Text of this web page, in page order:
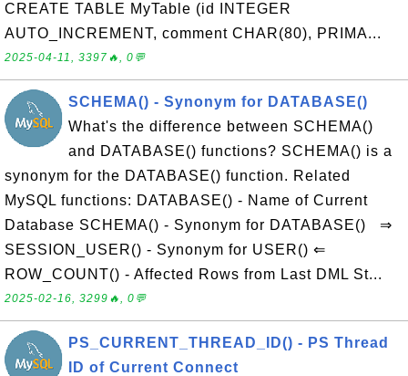
CREATE TABLE MyTable (id INTEGER
AUTO_INCREMENT, comment CHAR(80), PRIMA...
2025-04-11, 3397🔥, 0💬
SCHEMA() - Synonym for DATABASE()
What's the difference between SCHEMA()
and DATABASE() functions? SCHEMA() is a
synonym for the DATABASE() function. Related
MySQL functions: DATABASE() - Name of Current
Database SCHEMA() - Synonym for DATABASE() ⇒
SESSION_USER() - Synonym for USER() ⇐
ROW_COUNT() - Affected Rows from Last DML St...
2025-02-16, 3299🔥, 0💬
PS_CURRENT_THREAD_ID() - PS Thread
ID of Current Connect